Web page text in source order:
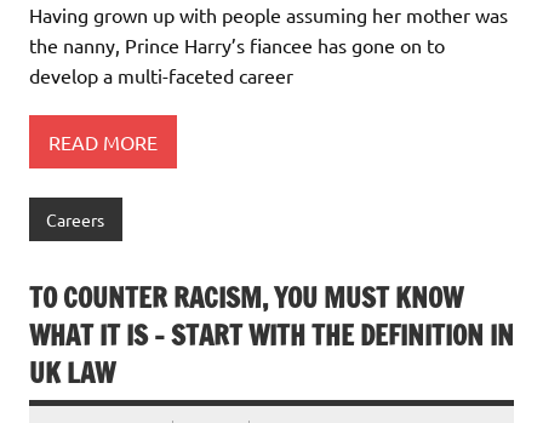
Having grown up with people assuming her mother was
the nanny, Prince Harry’s fiancee has gone on to
develop a multi-faceted career
READ MORE
Careers
TO COUNTER RACISM, YOU MUST KNOW
WHAT IT IS – START WITH THE DEFINITION IN
UK LAW